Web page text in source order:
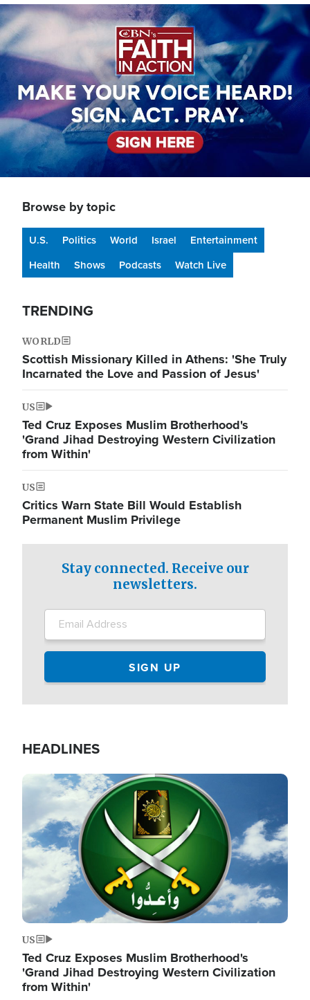
Image
Browse by topic
U.S. Politics World Israel
Entertainment
Health
Shows Podcasts Watch Live
TRENDING
WORLD
Scottish Missionary Killed in Athens: 'She Truly
Incarnated the Love and Passion of Jesus'
US
Ted Cruz Exposes Muslim Brotherhood's
'Grand Jihad Destroying Western Civilization
from Within'
US
Critics Warn State Bill Would Establish
Permanent Muslim Privilege
Stay connected. Receive our
newsletters.
HEADLINES
Image
US
Ted Cruz Exposes Muslim Brotherhood's
'Grand Jihad Destroying Western Civilization
from Within'